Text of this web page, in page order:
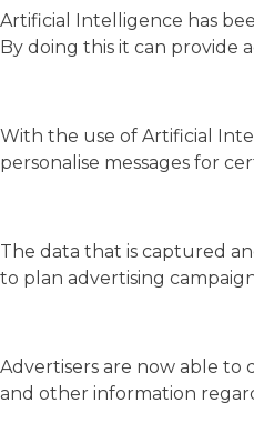
Artificial Intelligence has
By doing this it can provide
With the use of Artificial
personalise messages for
The data that is captured
to plan advertising
Advertisers are now able to
and other information